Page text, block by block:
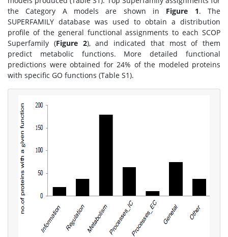
the Category A models are shown in Figure 1. The
SUPERFAMILY database was used to obtain a distribution
profile of the general functional assignments to each SCOP
Superfamily (Figure 2), and indicated that most of them
predict metabolic functions. More detailed functional
predictions were obtained for 24% of the modeled proteins
with specific GO functions (Table S1).